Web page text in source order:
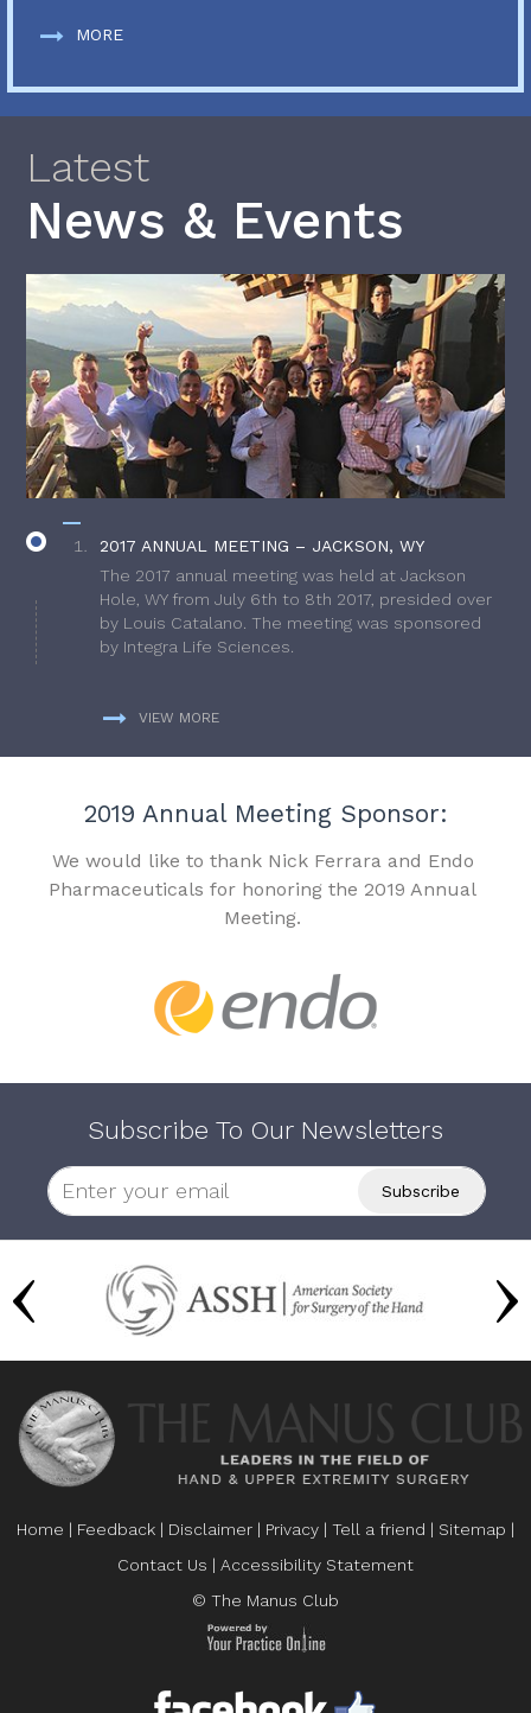
MORE
Latest
News & Events
2017 ANNUAL MEETING – JACKSON, WY
The 2017 annual meeting was held at Jackson
Hole, WY from July 6th to 8th 2017, presided over
by Louis Catalano. The meeting was sponsored
by Integra Life Sciences.
VIEW MORE
2019 Annual Meeting Sponsor:
We would like to thank Nick Ferrara and Endo
Pharmaceuticals for honoring the 2019 Annual
Meeting.
Subscribe To Our Newsletters
Home | Feedback | Disclaimer | Privacy | Tell a friend | Sitemap |
Contact Us | Accessibility Statement
© The Manus Club